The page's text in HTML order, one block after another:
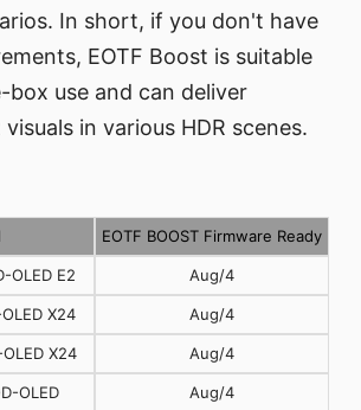
In short, if you don't have
EOTF Boost is suitable
use and can deliver
in various HDR scenes.
EOTF BOOST Firmware Ready
OLED E2 Aug/4
X24 Aug/4
X24 Aug/4
OLED Aug/4